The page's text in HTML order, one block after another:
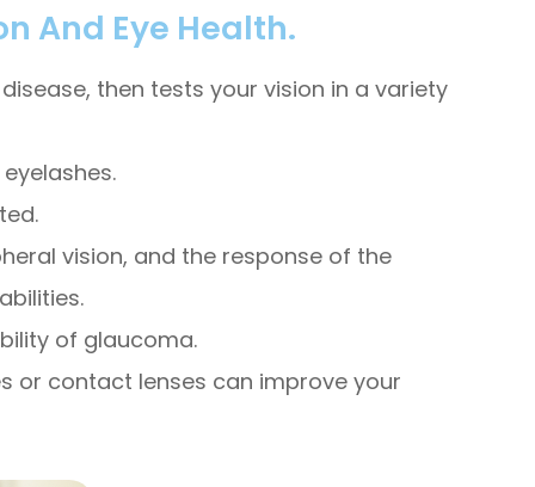
And Eye Health.
then tests your vision in a variety
vision, and the response of the
of glaucoma.
or contact lenses can improve your